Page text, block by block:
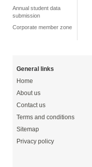
Annual student data
submission
Corporate member zone
General links
Home
About us
Contact us
Terms and conditions
Sitemap
Privacy policy